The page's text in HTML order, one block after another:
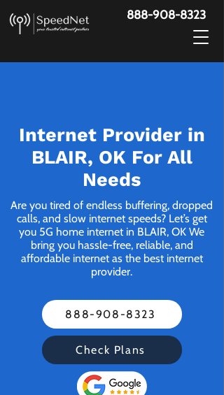
888-908-8323
Internet Provider in
BLAIR, OK For All
Needs
Are you tired of endless buffering, dropped
calls, and slow internet speeds? Let’s get
you 5G home internet in BLAIR, OK We
bring you hassle-free, reliable, and
affordable internet as the best internet
provider.
888-908-8323
Check Plans